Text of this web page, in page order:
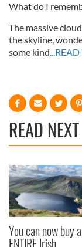
What do I
The massive
the skyline,
some kind
READ NEXT
You can now buy
ENTIRE Irish